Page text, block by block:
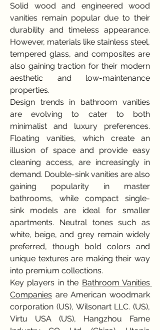
Solid wood and engineered wood
vanities remain popular due to their
durability and timeless appearance.
However, materials like stainless steel,
tempered glass, and composites are
also gaining traction for their modern
aesthetic and low-maintenance
properties.
Design trends in bathroom vanities
are evolving to cater to both
minimalist and luxury preferences.
Floating vanities, which create an
illusion of space and provide easy
cleaning access, are increasingly in
demand. Double-sink vanities are also
gaining popularity in master
bathrooms, while compact single-
sink models are ideal for smaller
apartments. Neutral tones such as
white, beige, and grey remain widely
preferred, though bold colors and
unique textures are making their way
into premium collections.
Key players in the Bathroom Vanities
Companies are American woodmark
corporation (US), Wilsonart LLC. (US),
Virtu USA (US), Hangzhou Fame